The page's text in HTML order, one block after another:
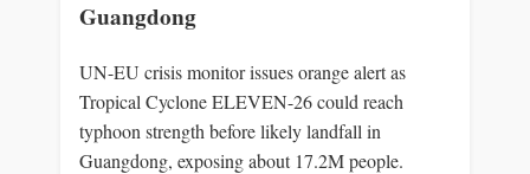
Guangdong
UN-EU crisis monitor issues orange alert as
Tropical Cyclone ELEVEN-26 could reach
typhoon strength before likely landfall in
Guangdong, exposing about 17.2M people.